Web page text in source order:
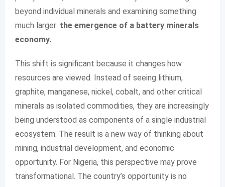
beyond individual minerals and examining something
much larger: the emergence of a battery minerals
economy.
This shift is significant because it changes how
resources are viewed. Instead of seeing lithium,
graphite, manganese, nickel, cobalt, and other critical
minerals as isolated commodities, they are increasingly
being understood as components of a single industrial
ecosystem. The result is a new way of thinking about
mining, industrial development, and economic
opportunity. For Nigeria, this perspective may prove
transformational. The country’s opportunity is no